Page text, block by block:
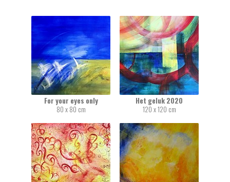
For your eyes only
80 x 80 cm
Het geluk 2020
120 x 120 cm